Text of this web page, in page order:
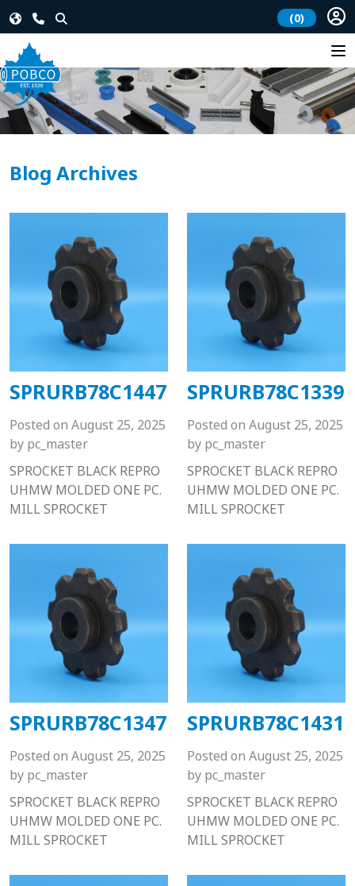
(0)
Blog Archives
SPRURB78C1447
Posted on August 25, 2025
by pc_master
SPROCKET BLACK REPRO
UHMW MOLDED ONE PC.
MILL SPROCKET
SPRURB78C1339
Posted on August 25, 2025
by pc_master
SPROCKET BLACK REPRO
UHMW MOLDED ONE PC.
MILL SPROCKET
SPRURB78C1347
Posted on August 25, 2025
by pc_master
SPROCKET BLACK REPRO
UHMW MOLDED ONE PC.
MILL SPROCKET
SPRURB78C1431
Posted on August 25, 2025
by pc_master
SPROCKET BLACK REPRO
UHMW MOLDED ONE PC.
MILL SPROCKET